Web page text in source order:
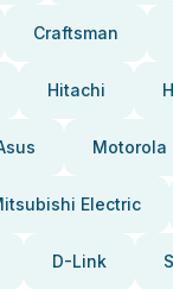
Craftsman
Hitachi
Motorola
Electric
D-Link